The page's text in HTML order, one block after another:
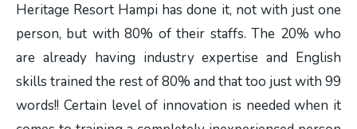
Heritage Resort Hampi has done it, not with just one
person, but with 80% of their staffs. The 20% who
are already having industry expertise and English
skills trained the rest of 80% and that too just with 99
words!! Certain level of innovation is needed when it